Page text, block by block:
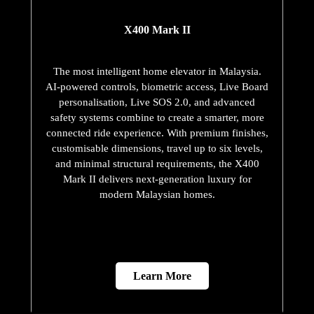
X400 Mark II
The most intelligent home elevator in Malaysia.
AI-powered controls, biometric access, Live Board
personalisation, Live SOS 2.0, and advanced
safety systems combine to create a smarter, more
connected ride experience. With premium finishes,
customisable dimensions, travel up to six levels,
and minimal structural requirements, the X400
Mark II delivers next-generation luxury for
modern Malaysian homes.
Learn More